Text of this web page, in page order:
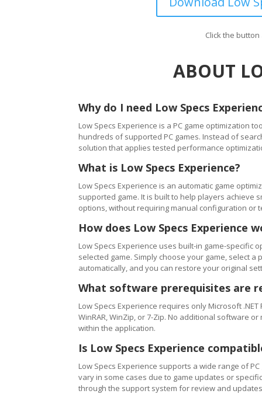
Click the
ABOUT
Why do I need Low Specs
Low Specs Experience is a PC game optimization
hundreds of supported PC games. Instead of
solution that applies tested performance
What is Low Specs Experience?
Low Specs Experience is an automatic game
supported game. It is built to help players achieve
options, without requiring manual configuration or
How does Low Specs Experience
Low Specs Experience uses built-in game-
selected game. Simply choose your game, select
automatically, and you can restore your original
What software prerequisites are
Low Specs Experience requires only Microsoft
WinRAR, WinZip, or 7-Zip. No additional software
within the application.
Is Low Specs Experience
Low Specs Experience supports a wide range of
vary in some cases due to game updates or
through the support system for review and